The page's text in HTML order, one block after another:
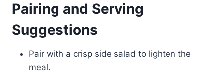
Pairing and Serving
Suggestions
Pair with a crisp side salad to lighten the
meal.